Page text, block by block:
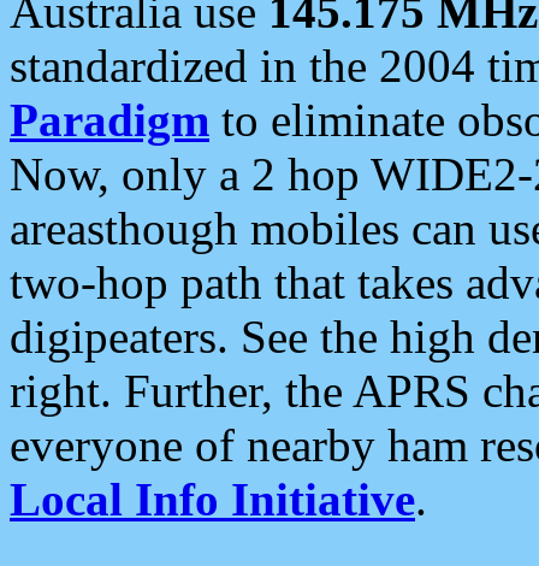
Australia use 145.175 MHz
standardized in the 2004
Paradigm to eliminate
Now, only a 2 hop
areasthough mobiles can
two-hop path that takes
digipeaters. See the high
right. Further, the APRS
everyone of nearby ham
Local Info Initiative.